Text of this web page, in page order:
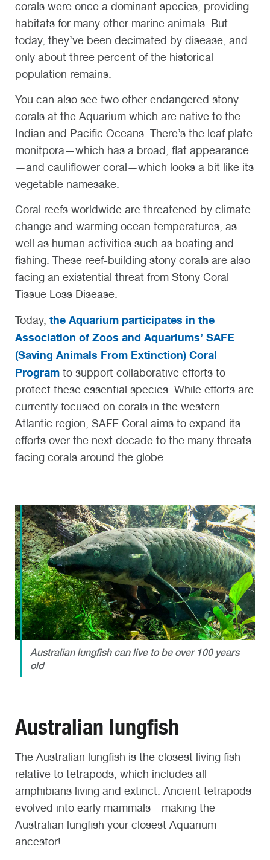
corals were once a dominant species, providing
habitats for many other marine animals. But
today, they’ve been decimated by disease, and
only about three percent of the historical
population remains.
You can also see two other endangered stony
corals at the Aquarium which are native to the
Indian and Pacific Oceans. There’s the leaf plate
monitpora—which has a broad, flat appearance
—and cauliflower coral—which looks a bit like its
vegetable namesake.
Coral reefs worldwide are threatened by climate
change and warming ocean temperatures, as
well as human activities such as boating and
fishing. These reef-building stony corals are also
facing an existential threat from Stony Coral
Tissue Loss Disease.
Today, the Aquarium participates in the
Association of Zoos and Aquariums’ SAFE
(Saving Animals From Extinction) Coral
Program to support collaborative efforts to
protect these essential species. While efforts are
currently focused on corals in the western
Atlantic region, SAFE Coral aims to expand its
efforts over the next decade to the many threats
facing corals around the globe.
Australian lungfish can live to be over 100 years
old
Australian lungfish
The Australian lungfish is the closest living fish
relative to tetrapods, which includes all
amphibians living and extinct. Ancient tetrapods
evolved into early mammals—making the
Australian lungfish your closest Aquarium
ancestor!